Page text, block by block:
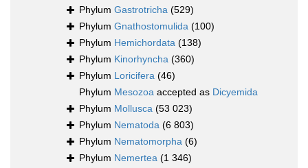
Phylum Gastrotricha (529)
Phylum Gnathostomulida (100)
Phylum Hemichordata (138)
Phylum Kinorhyncha (360)
Phylum Loricifera (46)
Phylum Mesozoa accepted as Dicyemida
Phylum Mollusca (53 023)
Phylum Nematoda (6 803)
Phylum Nematomorpha (6)
Phylum Nemertea (1 346)